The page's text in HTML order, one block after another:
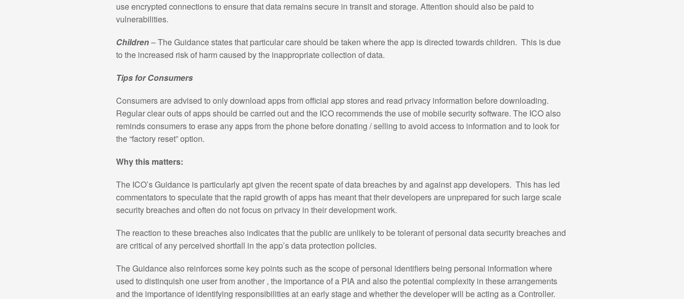
use encrypted connections to ensure that data remains secure in transit and storage. Attention should also be paid to
vulnerabilities.
Children– The Guidance states that particular care should be taken where the app is directed towards children. This is due
to the increased risk of harm caused by the inappropriate collection of data.
Tips for Consumers
Consumers are advised to only download apps from official app stores and read privacy information before downloading.
Regular clear outs of apps should be carried out and the ICO recommends the use of mobile security software. The ICO also
reminds consumers to erase any apps from the phone before donating / selling to avoid access to information and to look for
the “factory reset” option.
Why this matters:
The ICO’s Guidance is particularly apt given the recent spate of data breaches by and against app developers. This has led
commentators to speculate that the rapid growth of apps has meant that their developers are unprepared for such large scale
security breaches and often do not focus on privacy in their development work.
The reaction to these breaches also indicates that the public are unlikely to be tolerant of personal data security breaches and
are critical of any perceived shortfall in the app’s data protection policies.
The Guidance also reinforces some key points such as the scope of personal identifiers being personal information where
used to distinquish one user from another , the importance of a PIA and also the potential complexity in these arrangements
and the importance of identifying responsibilities at an early stage and whether the developer will be acting as a Controller.